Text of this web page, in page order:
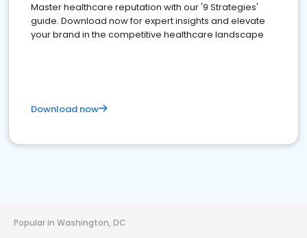
Master healthcare reputation with our '9 Strategies'
guide. Download now for expert insights and elevate
your brand in the competitive healthcare landscape
Download now
Popular in Washington, DC